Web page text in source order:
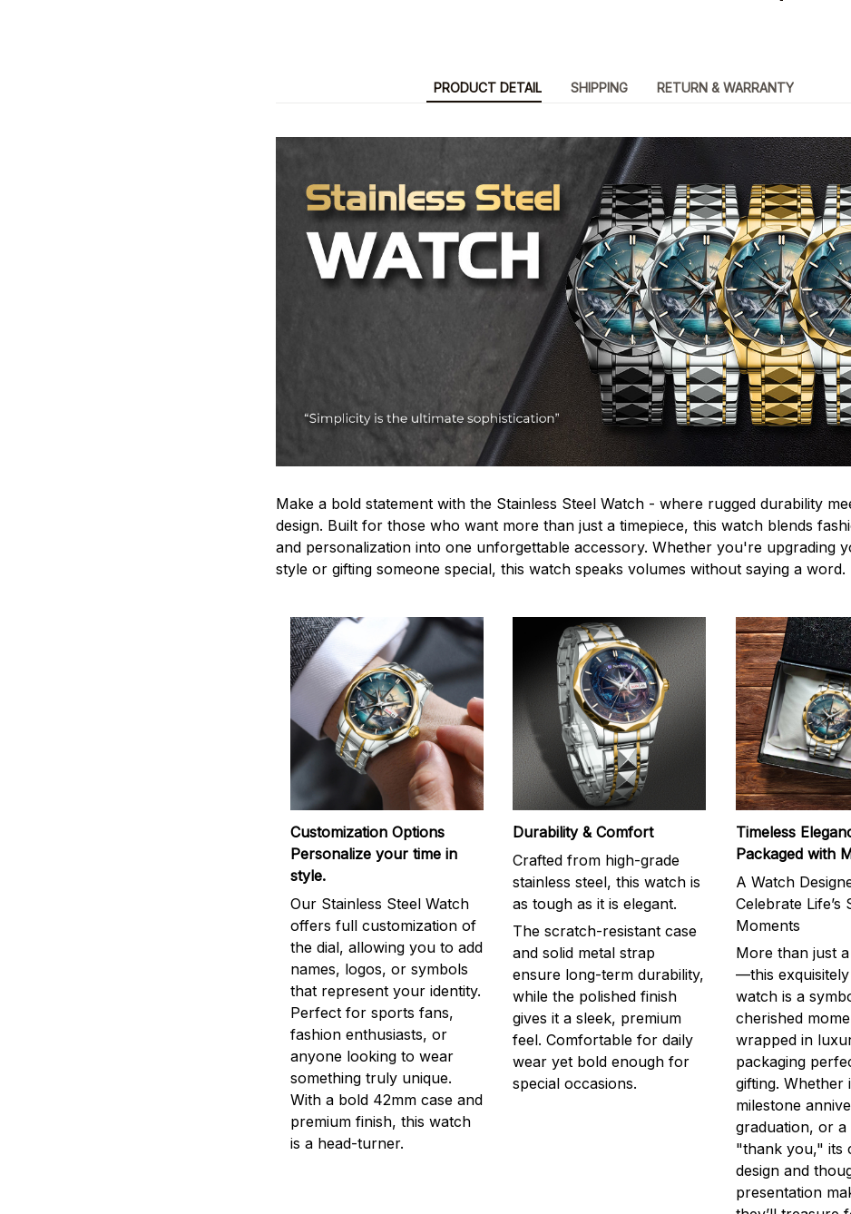
PRODUCT DETAIL SHIPPING RETURN & WARRANTY
Make a bold statement with the Stainless Steel Watch - where rugged durability
design. Built for those who want more than just a timepiece, this watch blends
and personalization into one unforgettable accessory. Whether you're upgrading
style or gifting someone special, this watch speaks volumes without saying a word.
Customization Options
Personalize your time in
style.
Our Stainless Steel Watch
offers full customization of
the dial, allowing you to add
names, logos, or symbols
that represent your identity.
Perfect for sports fans,
fashion enthusiasts, or
anyone looking to wear
something truly unique.
With a bold 42mm case and
premium finish, this watch
is a head-turner.
Durability & Comfort
Crafted from high-grade
stainless steel, this watch is
as tough as it is elegant.
The scratch-resistant case
and solid metal strap
ensure long-term durability,
while the polished finish
gives it a sleek, premium
feel. Comfortable for daily
wear yet bold enough for
special occasions.
Timeless
Packaged with
A Watch
Celebrate Life’s
Moments
More than just
—this
watch is a
cherished
wrapped in
packaging
gifting. Whether
milestone
graduation, or
"thank you," its
design and
presentation